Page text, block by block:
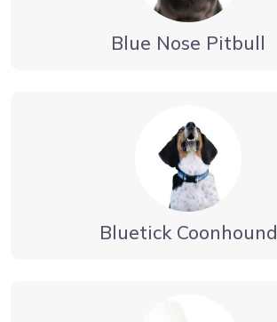
Blue Nose Pitbull
Bluetick Coonhound